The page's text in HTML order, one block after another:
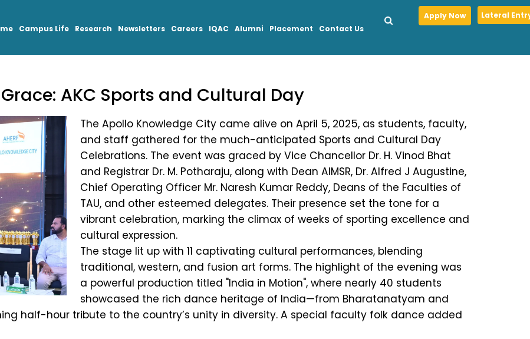
Campus Life Research Newsletters Careers IQAC Alumni Placement Contact Us
Apply Now Lateral
AKC Sports and Cultural Day
The Apollo Knowledge City came alive on April 5, 2025, as students, faculty,
and staff gathered for the much-anticipated Sports and Cultural Day
Celebrations. The event was graced by Vice Chancellor Dr. H. Vinod Bhat
and Registrar Dr. M. Potharaju, along with Dean AIMSR, Dr. Alfred J Augustine,
Chief Operating Officer Mr. Naresh Kumar Reddy, Deans of the Faculties of
TAU, and other esteemed delegates. Their presence set the tone for a
vibrant celebration, marking the climax of weeks of sporting excellence and
cultural expression.
The stage lit up with 11 captivating cultural performances, blending
traditional, western, and fusion art forms. The highlight of the evening was
a powerful production titled "India in Motion", where nearly 40 students
showcased the rich dance heritage of India—from Bharatanatyam and
half-hour tribute to the country’s unity in diversity. A special faculty folk dance added